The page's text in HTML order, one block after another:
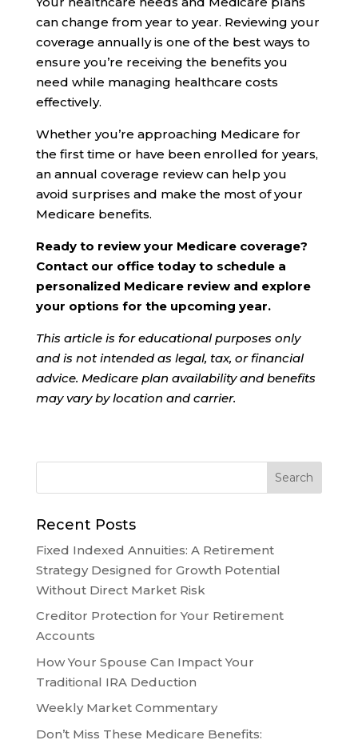
can change from year to year. Reviewing your
coverage annually is one of the best ways to
ensure you’re receiving the benefits you
need while managing healthcare costs
effectively.
Whether you’re approaching Medicare for
the first time or have been enrolled for years,
an annual coverage review can help you
avoid surprises and make the most of your
Medicare benefits.
Ready to review your Medicare coverage?
Contact our office today to schedule a
personalized Medicare review and explore
your options for the upcoming year.
This article is for educational purposes only
and is not intended as legal, tax, or financial
advice. Medicare plan availability and benefits
may vary by location and carrier.
Recent Posts
Fixed Indexed Annuities: A Retirement
Strategy Designed for Growth Potential
Without Direct Market Risk
Creditor Protection for Your Retirement
Accounts
How Your Spouse Can Impact Your
Traditional IRA Deduction
Weekly Market Commentary
Don’t Miss These Medicare Benefits: